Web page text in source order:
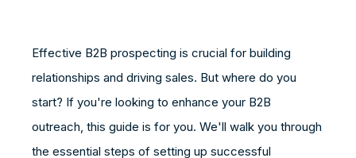
Effective B2B prospecting is crucial for building
relationships and driving sales. But where do you
start? If you're looking to enhance your B2B
outreach, this guide is for you. We'll walk you through
the essential steps of setting up successful